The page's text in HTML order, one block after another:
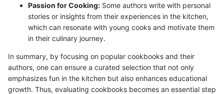
Passion for Cooking: Some authors write with personal
stories or insights from their experiences in the kitchen,
which can resonate with young cooks and motivate them
in their culinary journey.
In summary, by focusing on popular cookbooks and their
authors, one can ensure a curated selection that not only
emphasizes fun in the kitchen but also enhances educational
growth. Thus, evaluating cookbooks becomes an essential step